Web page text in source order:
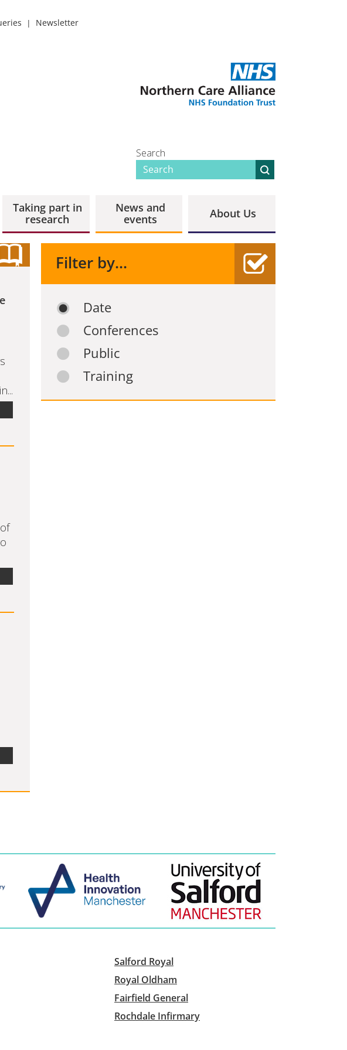
Newsletter
Search
Taking part in
research
News and
events
About Us
Filter by...
Date
Conferences
Public
Training
Salford Royal
Royal Oldham
Fairfield General
Rochdale Infirmary